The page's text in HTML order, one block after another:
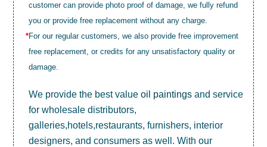
customer can provide photo proof of damage, we fully refund
you or provide free replacement without any charge.
*For our regular customers, we also provide free improvement
free replacement, or credits for any unsatisfactory quality or
damage.
We provide the best valueoil paintings and service
for wholesale distributors,
galleries,hotels,restaurants, furnishers, interior
designers, and consumers as well. With our